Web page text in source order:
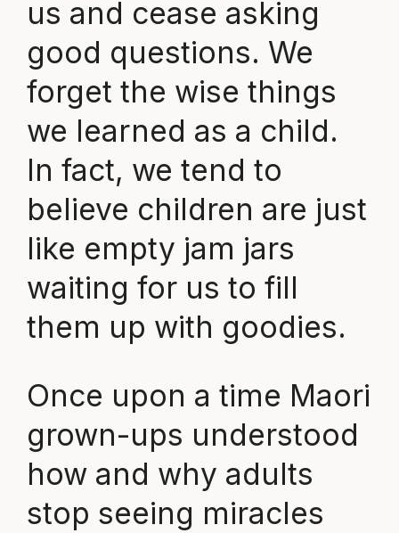
us and cease asking
good questions. We
forget the wise things
we learned as a child.
In fact, we tend to
believe children are just
like empty jam jars
waiting for us to fill
them up with goodies.
Once upon a time Maori
grown-ups understood
how and why adults
stop seeing miracles